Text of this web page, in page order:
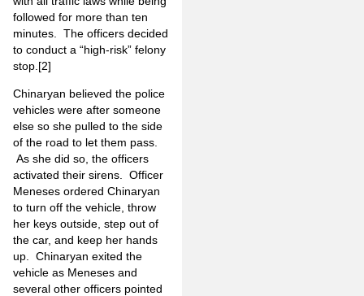
followed for more than ten
minutes. The officers decided
to conduct a “high-risk” felony
stop. [2]
Chinaryan believed the police
vehicles were after someone
else so she pulled to the side
of the road to let them pass.
As she did so, the officers
activated their sirens. Officer
Meneses ordered Chinaryan
to turn off the vehicle, throw
her keys outside, step out of
the car, and keep her hands
up. Chinaryan exited the
vehicle as Meneses and
several other officers pointed